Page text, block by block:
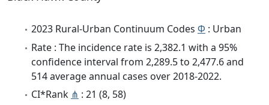
2023 Rural-Urban Continuum Codes Φ : Urban
Rate : The incidence rate is 2,382.1 with a 95%
confidence interval from 2,289.5 to 2,477.6 and
514 average annual cases over 2018-2022.
CI*Rank ⋔ : 21 (8, 58)